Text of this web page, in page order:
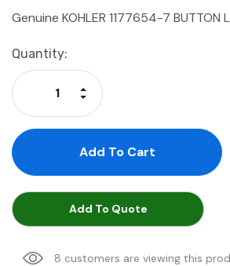
Genuine KOHLER 1177654-7 BUTTON
Current
Stock:
Quantity:
Decrease Quantity:
Increase Quantity:
Add To Quote
8 customers are viewing this